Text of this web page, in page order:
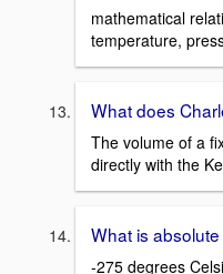
mathematical
temperature,
What does
The volume of a
directly with the
What is
-275 degrees